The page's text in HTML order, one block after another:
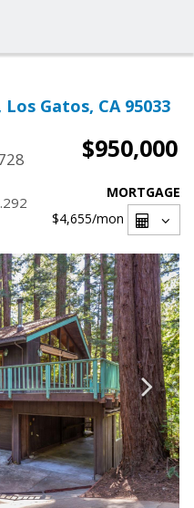
Los Gatos, CA 95033
$950,000
MORTGAGE
$4,655/mon